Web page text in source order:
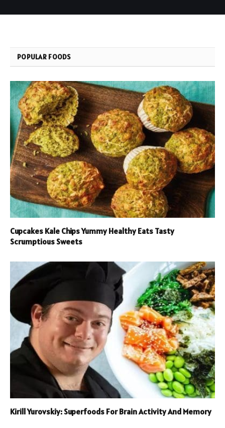
POPULAR FOODS
Cupcakes Kale Chips Yummy Healthy Eats Tasty
Scrumptious Sweets
Kirill Yurovskiy: Superfoods For Brain Activity And Memory